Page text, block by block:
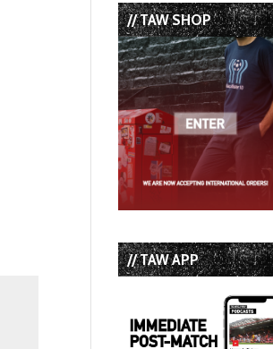
// TAW SHOP
// TAW APP